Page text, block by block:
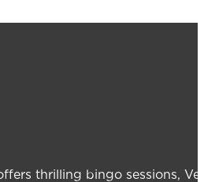
thrilling bingo sessions,